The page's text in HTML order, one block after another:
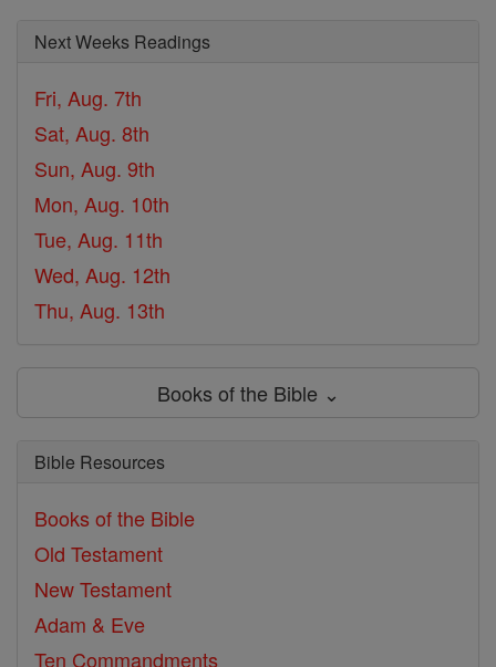
Next Weeks Readings
Fri, Aug. 7th
Sat, Aug. 8th
Sun, Aug. 9th
Mon, Aug. 10th
Tue, Aug. 11th
Wed, Aug. 12th
Thu, Aug. 13th
Books of the Bible ⌄
Bible Resources
Books of the Bible
Old Testament
New Testament
Adam & Eve
Ten Commandments